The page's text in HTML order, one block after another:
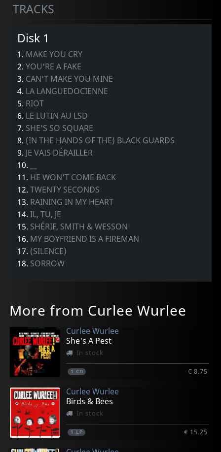
TRACKS
Disk 1
1. MAKE YOU CRY
2.YOU'RE A FAKE
3. CAN'T MAKE YOU MINE
4. LA LANGUEDOCIENNE
5. RIOT
6. LE LUTIN AU LSD
7. SHE'S SO SQUARE
8. (IN THE HANDS OF THE) BLACK GUARDS
9. JE VAIS DÉRAILLER
10.
11. HE WON'T COME BACK
12.TWENTY SECONDS
13. RAINING IN MY HEART
14.IL, TU, JE
15. SHÉRIF, SMITH & WESSON
16. MY BOYFRIEND IS A FIREMAN
17. (SILENCE)
18. SORROW
More from Curlee Wurlee
Curlee Wurlee
She's A Pest
In stock
1 CD € 8.75
Curlee Wurlee
Birds & Bees
In stock
1 LP € 15.25